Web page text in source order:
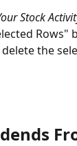
Stock
Rows"
the